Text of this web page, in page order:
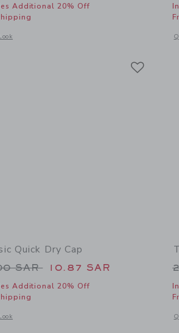
Additional 20% Off
modal window with additional details of The
Short
Quick Dry Cap
reduced from 26.00 SAR
SAR 10.87 SAR
Additional 20% Off
modal window with additional details of Classic